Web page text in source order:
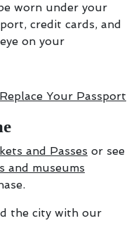
worn under your
credit cards, and
on your
Your Passport
and Passes or see
and museums
the city with our